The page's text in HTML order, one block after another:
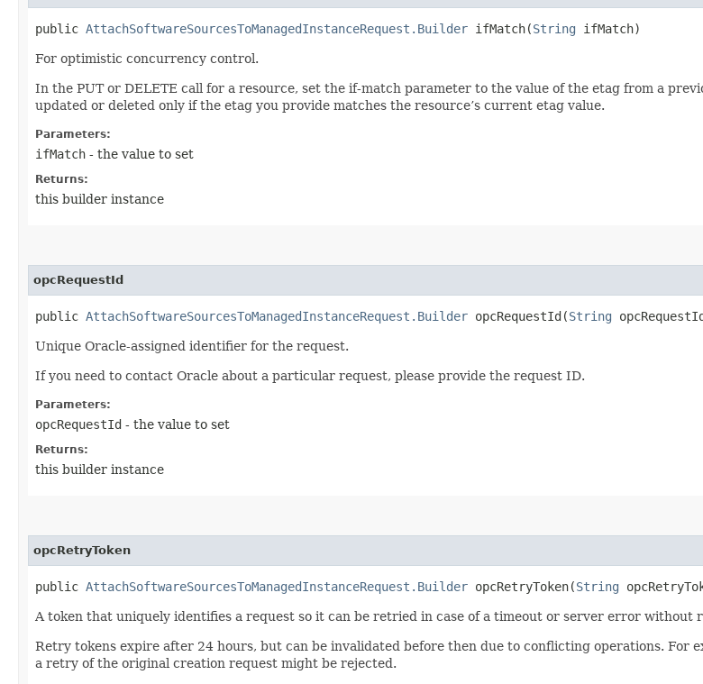
public AttachSoftwareSourcesToManagedInstanceRequest.Builder ifMatch​(String ifMatch)
For optimistic concurrency control.
In the PUT or DELETE call for a resource, set the if-match parameter to the value of the etag from a
updated or deleted only if the etag you provide matches the resource’s current etag value.
Parameters:
ifMatch - the value to set
Returns:
this builder instance
opcRequestId
public AttachSoftwareSourcesToManagedInstanceRequest.Builder opcRequestId​(String
Unique Oracle-assigned identifier for the request.
If you need to contact Oracle about a particular request, please provide the request ID.
Parameters:
opcRequestId - the value to set
Returns:
this builder instance
opcRetryToken
public AttachSoftwareSourcesToManagedInstanceRequest.Builder opcRetryToken​(String
A token that uniquely identifies a request so it can be retried in case of a timeout or server error without
Retry tokens expire after 24 hours, but can be invalidated before then due to conflicting operations. For
a retry of the original creation request might be rejected.